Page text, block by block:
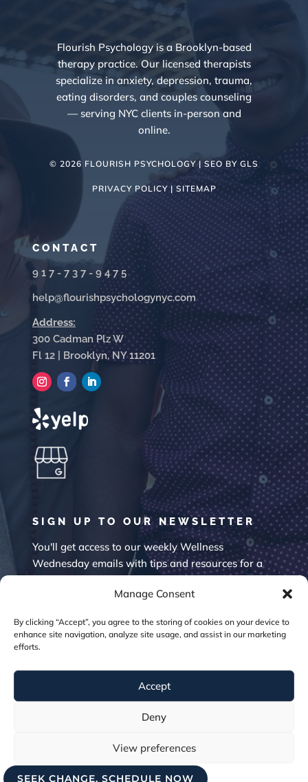
Manage Consent
By clicking “Accept”, you agree to the storing of cookies on your device to
enhance site navigation, analyze site usage, and assist in our marketing
efforts.
Accept
Deny
View preferences
Cookie Policy
SEEK CHANGE, SCHEDULE NOW
Flourish Psychology is a Brooklyn-based
therapy practice. Our licensed therapists
specialize in anxiety, depression, trauma,
eating disorders, and couples counseling
— serving NYC clients in-person and
online.
© 2026 FLOURISH PSYCHOLOGY | SEO BY GLS
PRIVACY POLICY | SITEMAP
CONTACT
917-737-9475
help@flourishpsychologynyc.com
Address:
300 Cadman Plz W
Fl 12 | Brooklyn, NY 11201
SIGN UP TO OUR NEWSLETTER
You'll get access to our weekly Wellness
Wednesday emails with tips and resources for a
SUBSCRIBE